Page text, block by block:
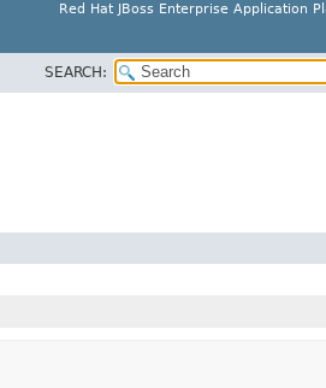
Red Hat JBoss Enterprise Application
SEARCH: